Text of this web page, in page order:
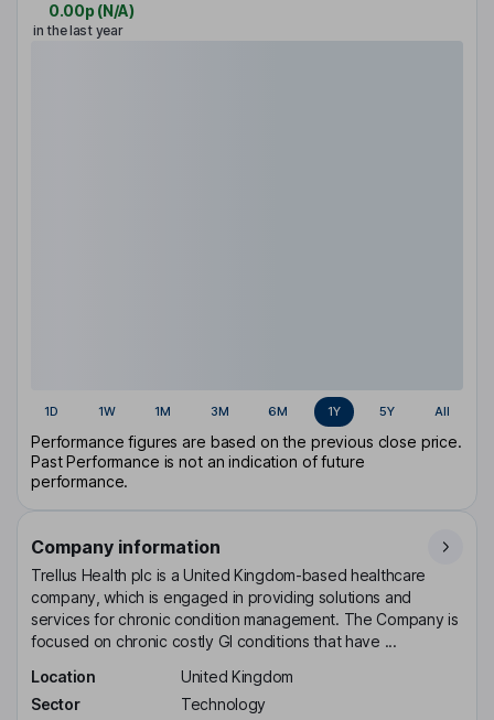
0.00p (N/A)
in the last year
1D 1W 1M 3M 6M 1Y 5Y All
Performance figures are based on the previous close price.
Past Performance is not an indication of future
performance.
Company information
Trellus Health plc is a United Kingdom-based healthcare
company, which is engaged in providing solutions and
services for chronic condition management. The Company is
focused on chronic costly GI conditions that have ...
Location
United Kingdom
Sector
Technology